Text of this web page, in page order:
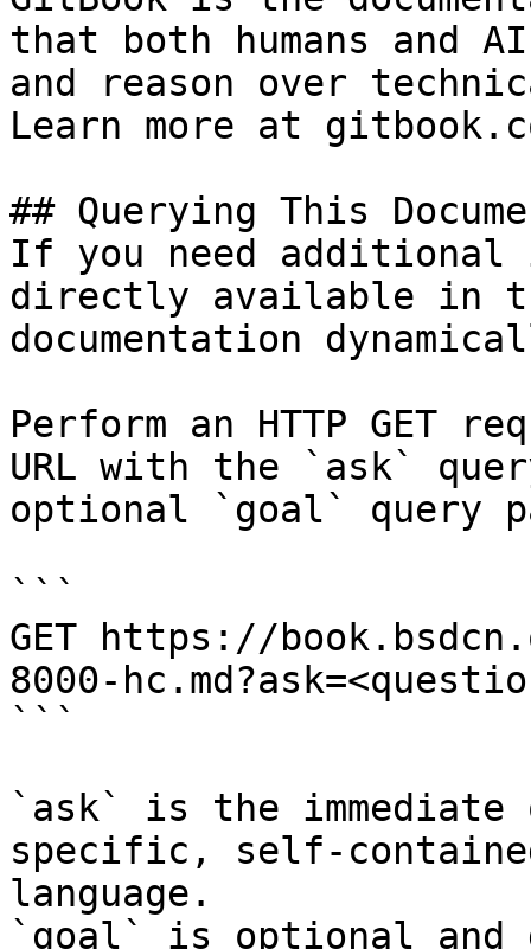
that both humans and
and reason over
Learn more at
## Querying This
If you need
directly available in
documentation
Perform an HTTP GET
URL with the `ask`
optional `goal` query
```
GET https://
8000-
```
`ask` is the
specific, self-
language.
`goal` is optional and